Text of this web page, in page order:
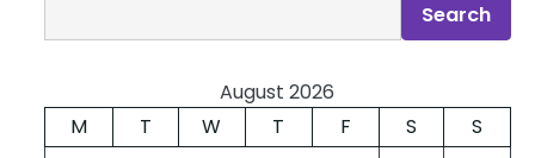
Search
August 2026
M
T W T F S
S